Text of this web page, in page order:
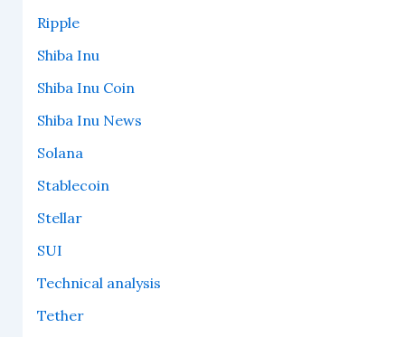
Ripple
Shiba Inu
Shiba Inu Coin
Shiba Inu News
Solana
Stablecoin
Stellar
SUI
Technical analysis
Tether